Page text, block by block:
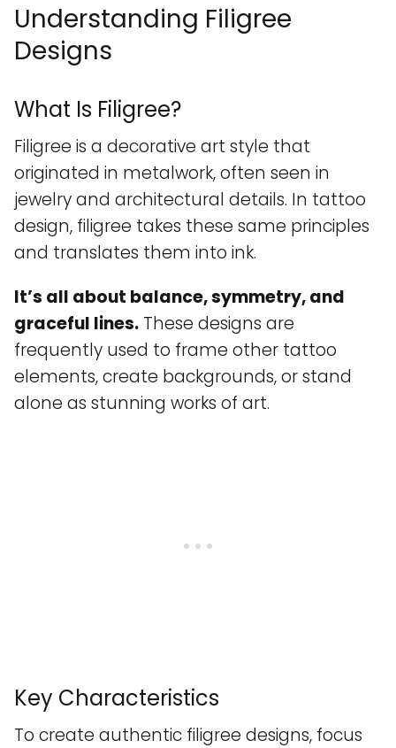
Understanding Filigree
Designs
What Is Filigree?
Filigree is a decorative art style that
originated in metalwork, often seen in
jewelry and architectural details. In tattoo
design, filigree takes these same principles
and translates them into ink.
It’s all about balance, symmetry, and
graceful lines. These designs are
frequently used to frame other tattoo
elements, create backgrounds, or stand
alone as stunning works of art.
Key Characteristics
To create authentic filigree designs, focus